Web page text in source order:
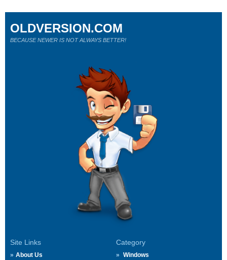
Site Links
About Us
Category
Windows
OLDVERSION.COM
BECAUSE NEWER IS NOT ALWAYS BETTER!